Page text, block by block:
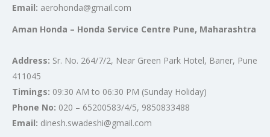
Email: aerohonda@gmail.com
Aman Honda – Honda Service Centre Pune, Maharashtra
Address: Sr. No. 264/7/2, Near Green Park Hotel, Baner, Pune
411045
Timings: 09:30 AM to 06:30 PM (Sunday Holiday)
Phone No: 020 – 65200583/4/5, 9850833488
Email: dinesh.swadeshi@gmail.com